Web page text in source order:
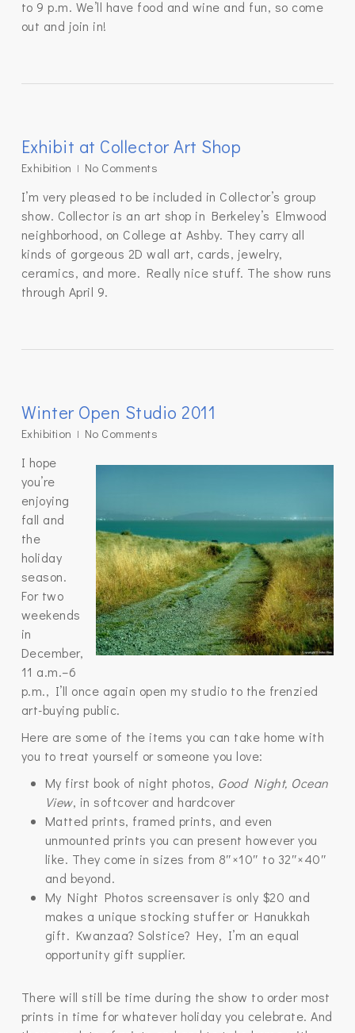
to 9 p.m. We’ll have food and wine and fun, so come
out and join in!
Exhibit at Collector Art Shop
Exhibition No Comments
I’m very pleased to be included in Collector’s group
show. Collector is an art shop in Berkeley’s Elmwood
neighborhood, on College at Ashby. They carry all
kinds of gorgeous 2D wall art, cards, jewelry,
ceramics, and more. Really nice stuff. The show runs
through April 9.
Winter Open Studio 2011
Exhibition No Comments
I hope
you’re
enjoying
fall and
the
holiday
season.
For two
weekends
in
December,
11 a.m.–6
p.m., I’ll once again open my studio to the frenzied
art-buying public.
Here are some of the items you can take home with
you to treat yourself or someone you love:
My first book of night photos, Good Night, Ocean
View, in softcover and hardcover
Matted prints, framed prints, and even
unmounted prints you can present however you
like. They come in sizes from 8″×10″ to 32″×40″
and beyond.
My Night Photos screensaver is only $20 and
makes a unique stocking stuffer or Hanukkah
gift. Kwanzaa? Solstice? Hey, I’m an equal
opportunity gift supplier.
There will still be time during the show to order most
prints in time for whatever holiday you celebrate. And